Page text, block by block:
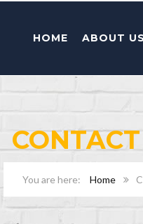
HOME ABOUT US
CONTACT
Home